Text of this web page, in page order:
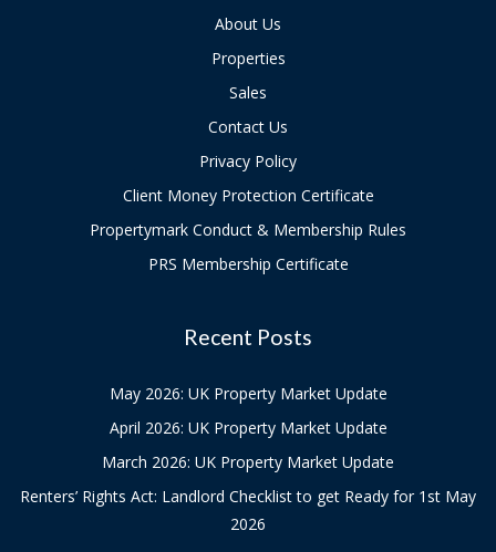
About Us
Properties
Sales
Contact Us
Privacy Policy
Client Money Protection Certificate
Propertymark Conduct & Membership Rules
PRS Membership Certificate
Recent Posts
May 2026: UK Property Market Update
April 2026: UK Property Market Update
March 2026: UK Property Market Update
Renters’ Rights Act: Landlord Checklist to get Ready for 1st May
2026